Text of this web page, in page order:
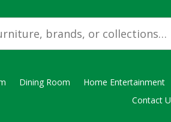
Dining Room Home Entertainment
Contact